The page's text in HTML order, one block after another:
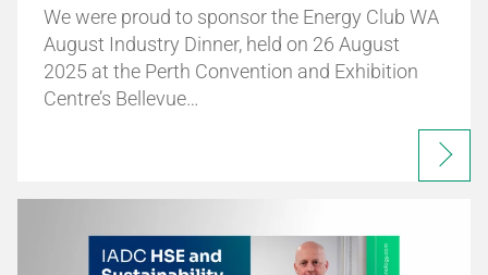
We were proud to sponsor the Energy Club WA
August Industry Dinner, held on 26 August
2025 at the Perth Convention and Exhibition
Centre’s Bellevue…